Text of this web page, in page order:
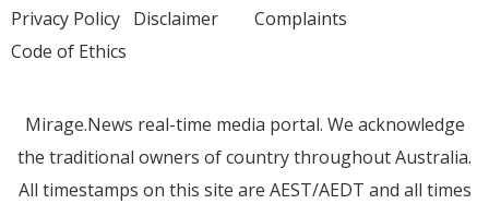
Privacy Policy Disclaimer
Code of Ethics
Complaints
Mirage.News real-time media portal. We acknowledge
the traditional owners of country throughout Australia.
All timestamps on this site are AEST/AEDT and all times